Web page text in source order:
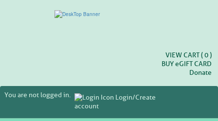
VIEW CART (0 )
BUYeGIFT CARD
Donate
You are not logged in.
Login/Create
account